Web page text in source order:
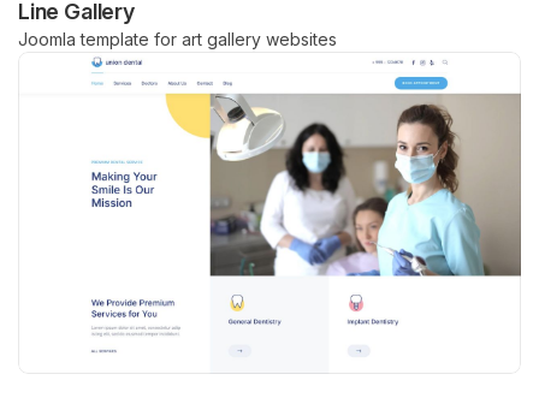
Line Gallery
Joomla template for art gallery websites